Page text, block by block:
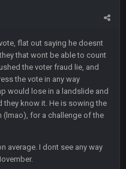
flat out saying he doesnt
that wont be able to count
the voter fraud lie, and
the vote in any way
would lose in a landslide and
they know it. He is sowing the
(lmao), for a challenge of the
average. I dont see any way
to the point where they
game by more than 8 points
11 Feb 9:07 PM
man might be the best NT in
and opens up 1v1
Vaʻhae Fehoko Faletau